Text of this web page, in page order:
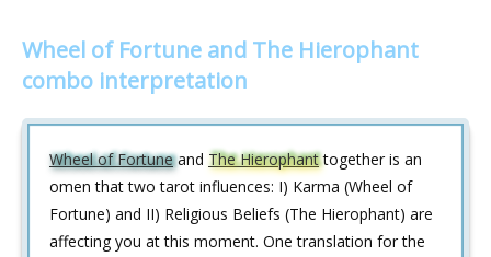
Wheel of Fortune and The Hierophant
combo interpretation
Wheel of Fortuneand The Hierophanttogether is an
omen that two tarot influences: I) Karma (Wheel of
Fortune) and II) Religious Beliefs (The Hierophant) are
affecting you at this moment. One translation for the